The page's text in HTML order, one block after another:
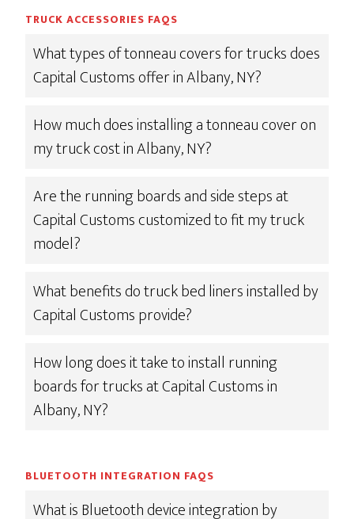
TRUCK ACCESSORIES FAQS
What types of tonneau covers for trucks does
Capital Customs offer in Albany, NY?
How much does installing a tonneau cover on
my truck cost in Albany, NY?
Are the running boards and side steps at
Capital Customs customized to fit my truck
model?
What benefits do truck bed liners installed by
Capital Customs provide?
How long does it take to install running
boards for trucks at Capital Customs in
Albany, NY?
BLUETOOTH INTEGRATION FAQS
What is Bluetooth device integration by